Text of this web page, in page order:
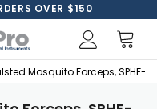
OVER $150
Mosquito Forceps, SPHF-